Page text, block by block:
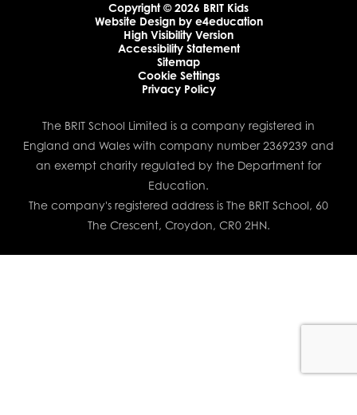
Copyright © 2026 BRIT Kids
Website Design by e4education
High Visibility Version
Accessibility Statement
Sitemap
Cookie Settings
Privacy Policy
The BRIT School Limited is a company registered in
England and Wales with company number 2369239 and
an exempt charity regulated by the Department for
Education.
The company's registered address is The BRIT School, 60
The Crescent, Croydon, CR0 2HN.